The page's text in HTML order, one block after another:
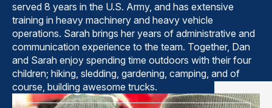
served 8 years in the U.S. Army, and has extensive
training in heavy machinery and heavy vehicle
operations. Sarah brings her years of administrative and
communication experience to the team. Together, Dan
and Sarah enjoy spending time outdoors with their four
children; hiking, sledding, gardening, camping, and of
course, building awesome trucks.